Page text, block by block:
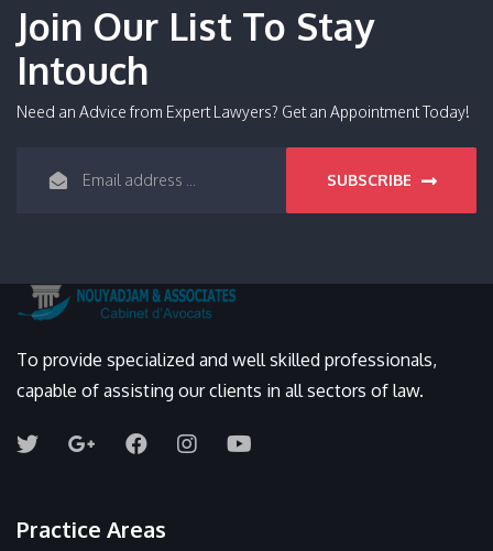
Join Our List To Stay
Intouch
Need an Advice from Expert Lawyers? Get an Appointment Today!
SUBSCRIBE
To provide specialized and well skilled professionals,
capable of assisting our clients in all sectors of law.
Practice Areas